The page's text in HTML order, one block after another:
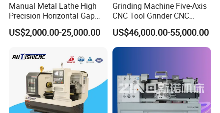
Manual Metal Lathe High
Precision Horizontal Gap
Bed Lathe for Steel Turning
Engine CNC Lathe Machine
US$2,000.00-25,000.00
Grinding Machine Five-Axis
CNC Tool Grinder CNC
Grinding Machine Knife
Sharpening Machine Nc
Tool Wheel CNC Machine
CNC Tool Grinder
US$46,000.00-55,000.00